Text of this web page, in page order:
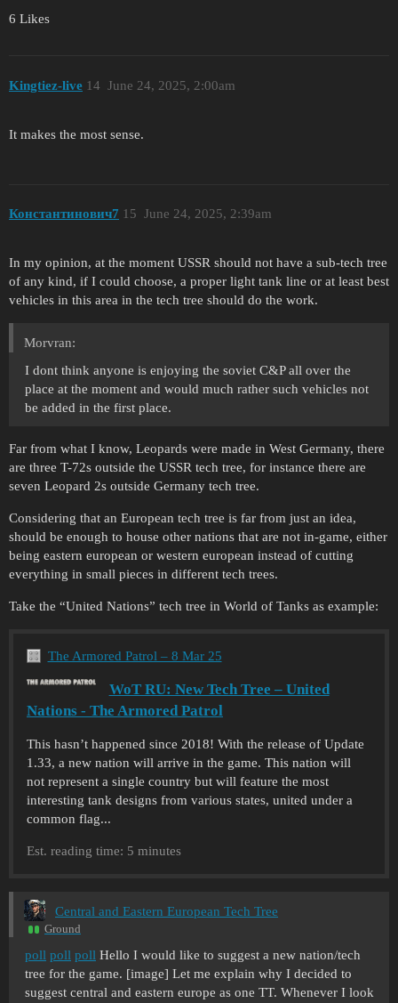
6 Likes
Kingtiez-live June 24, 2025, 2:00am
14
It makes the most sense.
Константинович7 June 24, 2025, 2:39am
15
In my opinion, at the moment USSR should not have a sub-tech tree
of any kind, if I could choose, a proper light tank line or at least best
vehicles in this area in the tech tree should do the work.
Morvran:
I dont think anyone is enjoying the soviet C&P all over the
place at the moment and would much rather such vehicles not
be added in the first place.
Far from what I know, Leopards were made in West Germany, there
are three T-72s outside the USSR tech tree, for instance there are
seven Leopard 2s outside Germany tech tree.
Considering that an European tech tree is far from just an idea,
should be enough to house other nations that are not in-game, either
being eastern european or western european instead of cutting
everything in small pieces in different tech trees.
Take the “United Nations” tech tree in World of Tanks as example:
The Armored Patrol – 8 Mar 25
WoT RU: New Tech Tree – United
Nations - The Armored Patrol
This hasn’t happened since 2018! With the release of Update
1.33, a new nation will arrive in the game. This nation will
not represent a single country but will feature the most
interesting tank designs from various states, united under a
common flag...
Est. reading time: 5 minutes
Central and Eastern European Tech Tree
Ground
poll poll poll Hello I would like to suggest a new nation/tech
tree for the game. [image] Let me explain why I decided to
suggest central and eastern europe as one TT. Whenever I look